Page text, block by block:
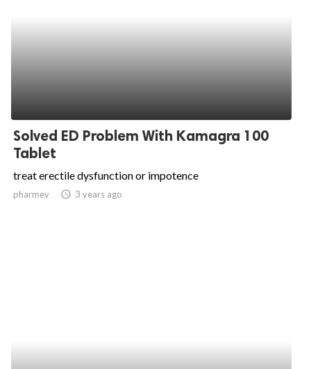
Solved ED Problem With Kamagra 100
Tablet
treat erectile dysfunction or impotence
pharmev access_time 3 years ago